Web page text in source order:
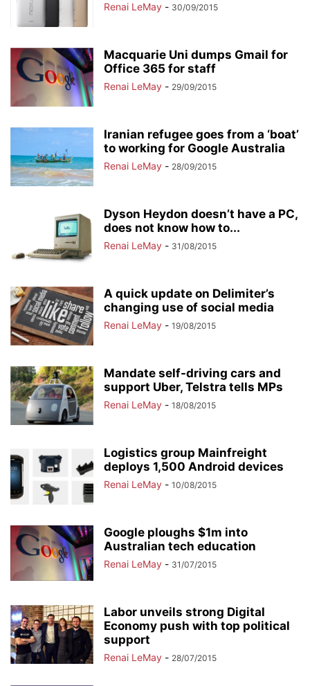
Renai LeMay - 30/09/2015
Macquarie Uni dumps Gmail for
Office 365 for staff
Renai LeMay - 29/09/2015
Iranian refugee goes from a ‘boat’
to working for Google Australia
Renai LeMay - 28/09/2015
Dyson Heydon doesn’t have a PC,
does not know how to...
Renai LeMay - 31/08/2015
A quick update on Delimiter’s
changing use of social media
Renai LeMay - 19/08/2015
Mandate self-driving cars and
support Uber, Telstra tells MPs
Renai LeMay - 18/08/2015
Logistics group Mainfreight
deploys 1,500 Android devices
Renai LeMay - 10/08/2015
Google ploughs $1m into
Australian tech education
Renai LeMay - 31/07/2015
Labor unveils strong Digital
Economy push with top political
support
Renai LeMay - 28/07/2015